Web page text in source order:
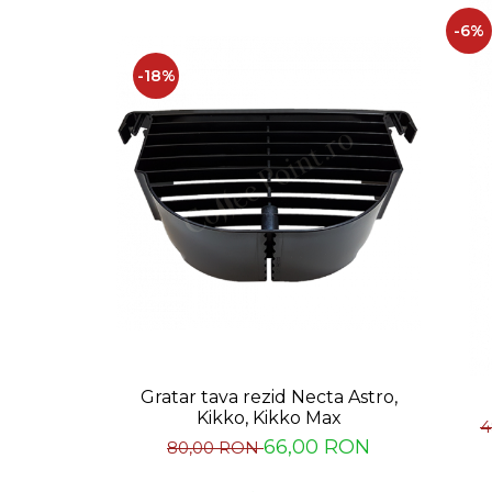
-18%
Gratar tava rezid Necta Astro,
Kikko, Kikko Max
80,00 RON66,00 RON
-6%